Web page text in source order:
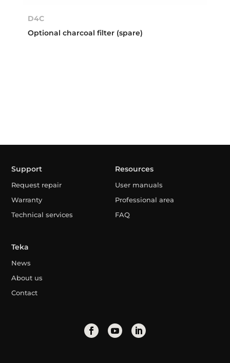
D4C
Optional charcoal filter (spare)
Support
Request repair
Warranty
Technical services
Resources
User manuals
Professional area
FAQ
Teka
News
About us
Contact